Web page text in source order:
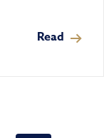
Read